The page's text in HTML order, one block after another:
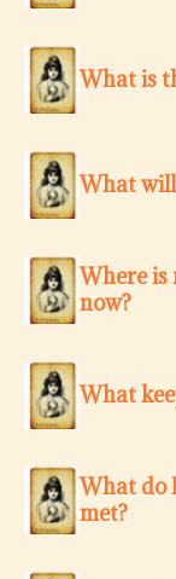
What is
What
Where
now?
What
What do
met?